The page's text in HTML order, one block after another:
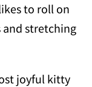
to roll on
and stretching
joyful kitty